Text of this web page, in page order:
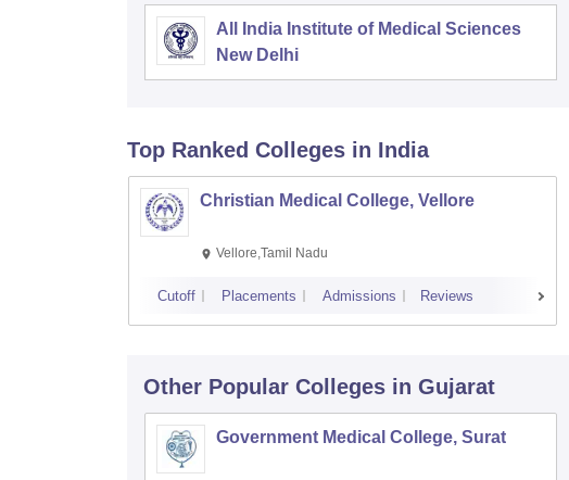
All India Institute of Medical Sciences
New Delhi
Top Ranked Colleges in India
Christian Medical College, Vellore
Vellore,Tamil Nadu
Cutoff Placements Admissions Reviews
Other Popular Colleges in Gujarat
Government Medical College, Surat